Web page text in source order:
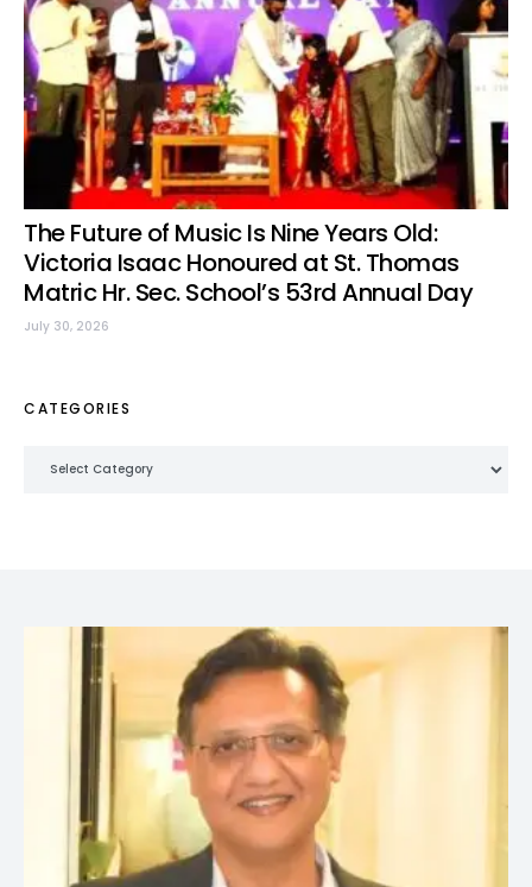
The Future of Music Is Nine Years Old:
Victoria Isaac Honoured at St. Thomas
Matric Hr. Sec. School’s 53rd Annual Day
July 30, 2026
CATEGORIES